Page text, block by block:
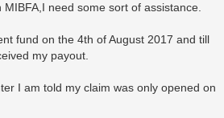
need some sort of assistance.
fund on the 4th of August 2017 and till
my payout.
I am told my claim was only opened on